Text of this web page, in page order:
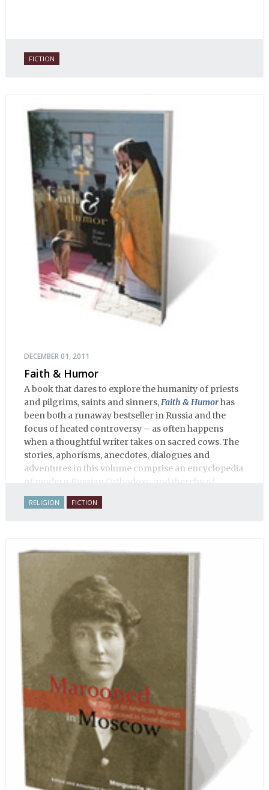
FICTION
DECEMBER 01, 2011
Faith & Humor
A book that dares to explore the humanity of priests
and pilgrims, saints and sinners,Faith & Humorhas
been both a runaway bestseller in Russia and the
focus of heated controversy – as often happens
when a thoughtful writer takes on sacred cows. The
stories, aphorisms, anecdotes, dialogues and
adventures in this volume comprise an encyclopedia
of modern Russian Orthodoxy, and thereby of
Russian life.
RELIGION FICTION